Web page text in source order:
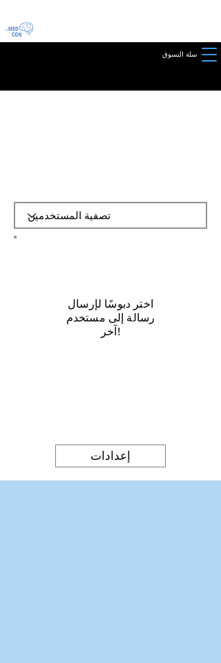
سلة التسوق
​اختر دبوسًا لإرسال
رسالة إلى مستخدم
آخر!
إعدادات